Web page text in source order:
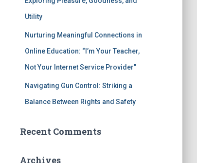
Utility
Nurturing Meaningful Connections in
Online Education: “I’m Your Teacher,
Not Your Internet Service Provider”
Navigating Gun Control: Striking a
Balance Between Rights and Safety
Recent Comments
Archives